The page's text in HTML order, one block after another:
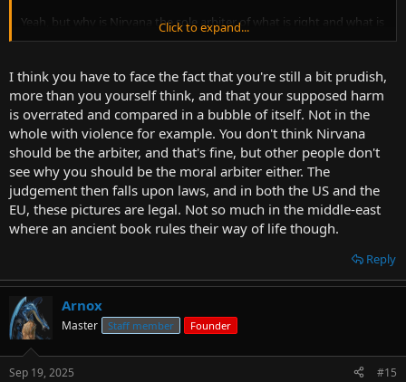
Yeah, but why is Nirvana the sole arbiter of what is right and what is
wrong? Would that album art have lost ANY of its impact if that
money and consumerism into society, ingraining it into even
children.
Click to expand...
I think you have to face the fact that you're still a bit prudish,
more than you yourself think, and that your supposed harm
is overrated and compared in a bubble of itself. Not in the
whole with violence for example. You don't think Nirvana
should be the arbiter, and that's fine, but other people don't
see why you should be the moral arbiter either. The
judgement then falls upon laws, and in both the US and the
EU, these pictures are legal. Not so much in the middle-east
where an ancient book rules their way of life though.
Reply
Arnox
Master Staff member Founder
Sep 19, 2025 #15